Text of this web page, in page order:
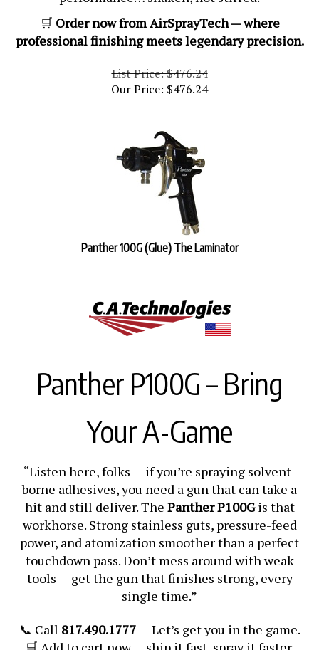
🛒 Order now from AirSprayTech — where
professional finishing meets legendary precision.
List Price: $476.24
Our Price: $ 476.24
Panther 100G (Glue) The Laminator
Panther P100G – Bring
Your A-Game
“Listen here, folks — if you’re spraying solvent-
borne adhesives, you need a gun that can take a
hit and still deliver. The Panther P100Gis that
workhorse. Strong stainless guts, pressure-feed
power, and atomization smoother than a perfect
touchdown pass. Don’t mess around with weak
tools — get the gun that finishes strong, every
single time.”
📞 Call 817.490.1777 — Let’s get you in the game.
🛒 Add to cart now — ship it fast, spray it faster.